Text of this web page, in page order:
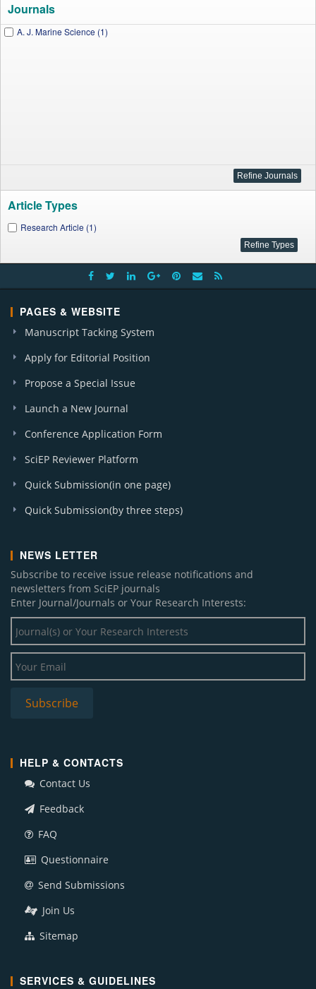
Journals
A. J. Marine Science (1)
Article Types
Research Article (1)
PAGES & WEBSITE
Manuscript Tacking System
Apply for Editorial Position
Propose a Special Issue
Launch a New Journal
Conference Application Form
SciEP Reviewer Platform
Quick Submission(in one page)
Quick Submission(by three steps)
NEWS LETTER
Subscribe to receive issue release notifications and
newsletters from SciEP journals
Enter Journal/Journals or Your Research Interests:
HELP & CONTACTS
Contact Us
Feedback
FAQ
Questionnaire
Send Submissions
Join Us
Sitemap
SERVICES & GUIDELINES